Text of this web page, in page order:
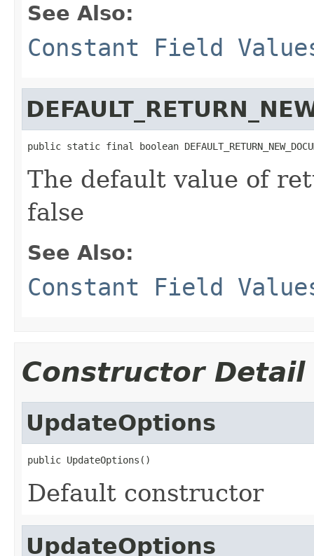
See Also:
Constant Field
public static final boolean
The default value of
false
See Also:
Constant Field
Constructor Detail
UpdateOptions
public UpdateOptions()
Default constructor
UpdateOptions